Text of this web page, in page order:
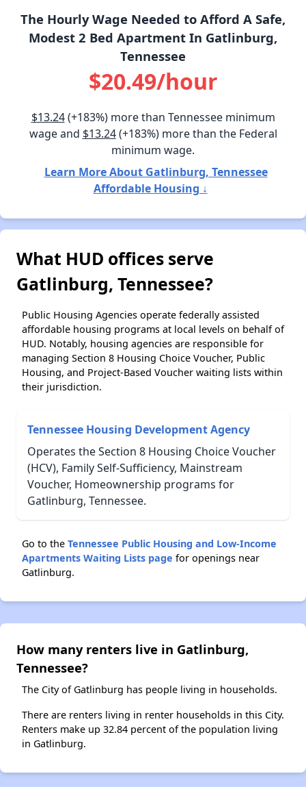
The Hourly Wage Needed to Afford A Safe,
Modest 2 Bed Apartment In Gatlinburg,
Tennessee
$20.49/hour
$13.24(+183%) more than Tennessee minimum
wage and $13.24(+183%) more than the Federal
minimum wage.
Learn More About Gatlinburg, Tennessee
Affordable Housing ↓
What HUD offices serve
Gatlinburg, Tennessee?
Public Housing Agencies operate federally assisted
affordable housing programs at local levels on behalf of
HUD. Notably, housing agencies are responsible for
managing Section 8 Housing Choice Voucher, Public
Housing, and Project-Based Voucher waiting lists within
their jurisdiction.
Tennessee Housing Development Agency
Operates the Section 8 Housing Choice Voucher
(HCV), Family Self-Sufficiency, Mainstream
Voucher, Homeownership programs for
Gatlinburg, Tennessee.
Go to the Tennessee Public Housing and Low-Income
Apartments Waiting Lists page for openings near
Gatlinburg.
How many renters live in Gatlinburg,
Tennessee?
The City of Gatlinburg has people living in households.
There are renters living in renter households in this City.
Renters make up 32.84 percent of the population living
in Gatlinburg.